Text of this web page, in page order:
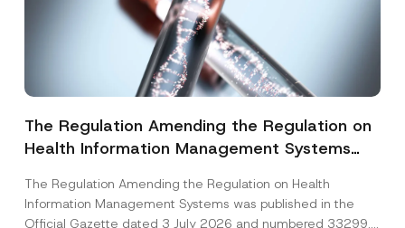
The Regulation Amending the Regulation on
Health Information Management Systems
The Regulation Amending the Regulation on Health
Information Management Systems was published in the
Official Gazette dated 3 July 2026 and numbered 33299...